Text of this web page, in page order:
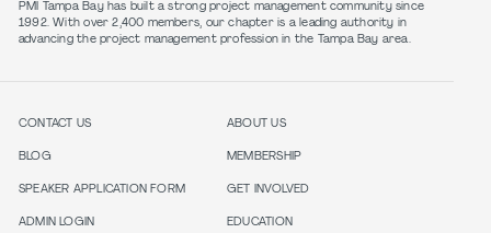
PMI Tampa Bay has built a strong project management community since
1992. With over 2,400 members, our chapter is a leading authority in
advancing the project management profession in the Tampa Bay area.
CONTACT US
BLOG
SPEAKER APPLICATION FORM
ADMIN LOGIN
ABOUT US
MEMBERSHIP
GET INVOLVED
EDUCATION